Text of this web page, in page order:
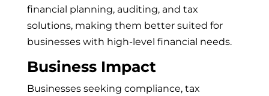
financial planning, auditing, and tax
solutions, making them better suited for
businesses with high-level financial needs.
Business Impact
Businesses seeking compliance, tax